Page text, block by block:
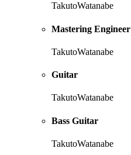
TakutoWatanabe
Mastering Engineer
TakutoWatanabe
Guitar
TakutoWatanabe
Bass Guitar
TakutoWatanabe